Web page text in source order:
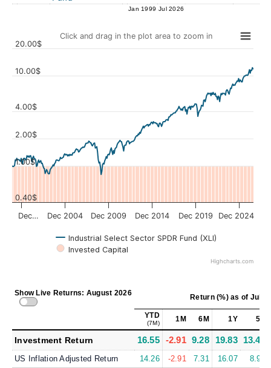
Jan 1999 Jul 2026
Click and drag in the plot area to zoom in
Industrial Select Sector SPDR Fund (XLI)
Invested Capital
Dec… Dec 2004 Dec 2009 Dec 2014 Dec 2019 Dec 2024
0.40$
1.00$
2.00$
4.00$
10.00$
20.00$
Highcharts.com
Show Live Returns: August 2026 Return (%)as of Jul
YTD
(7M) 1M 6M 1Y 5Y
Investment Return 16.55 -2.91 9.28 19.83 13.41
US Inflation Adjusted Return 14.26 -2.91 7.31 16.07 8.94